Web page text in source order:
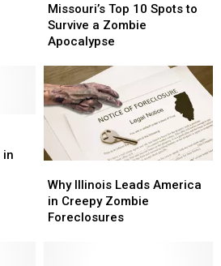
Top
10
Spots
Survive
a
Zombie
Apocalypse
Missouri’s Top 10 Spots to
Survive a Zombie
Apocalypse
Top
10
Spots
Survive
a
Zombie
Apocalypse
in
Illinois
Leads
America
Why Illinois Leads America
in Creepy Zombie
Foreclosures
Illinois
Leads
America